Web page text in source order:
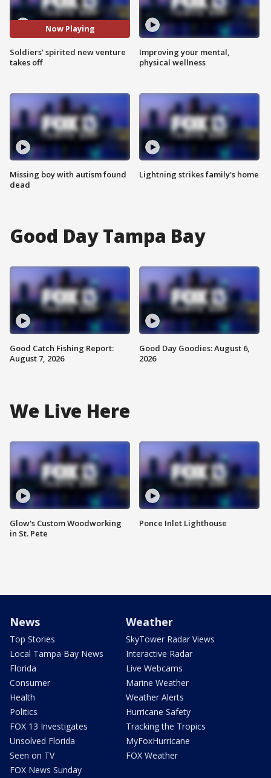
Now Playing
Soldiers' spirited new venture
takes off
Missing boy with autism found
dead
Improving your mental,
physical wellness
Lightning strikes family's home
Good Day Tampa Bay
Good Catch Fishing Report:
August 7, 2026
Good Day Goodies: August 6,
2026
We Live Here
Glow's Custom Woodworking
in St. Pete
Ponce Inlet Lighthouse
News
Top Stories
Local Tampa Bay News
Florida
Consumer
Health
Politics
FOX 13 Investigates
Unsolved Florida
Seen on TV
FOX News Sunday
Weather
SkyTower Radar Views
Interactive Radar
Live Webcams
Marine Weather
Weather Alerts
Hurricane Safety
Tracking the Tropics
MyFoxHurricane
FOX Weather